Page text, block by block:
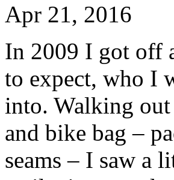
Apr 21, 2016
In 2009 I got off
to expect, who I
into. Walking out
and bike bag –
seams – I saw a